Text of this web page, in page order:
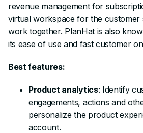
revenue management for
virtual workspace for the customer
work together. PlanHat is also
its ease of use and fast customer
Best features:
Product analytics: Identify
engagements, actions and
personalize the product
account.